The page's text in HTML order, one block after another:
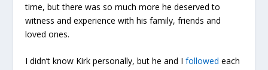
time, but there was so much more he deserved to
witness and experience with his family, friends and
loved ones.
I didn’t know Kirk personally, but he and Ifollowed each